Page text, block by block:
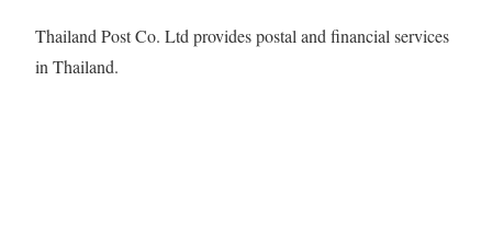
Thailand Post Co. Ltd provides postal and financial services
in Thailand.